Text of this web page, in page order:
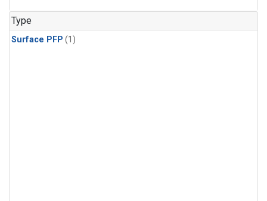
Type
Surface PFP (1)